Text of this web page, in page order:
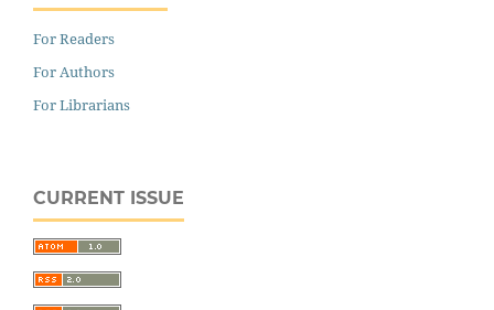
For Readers
For Authors
For Librarians
CURRENT ISSUE